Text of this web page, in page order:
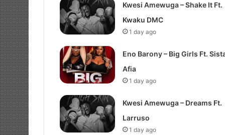
Kwesi Amewuga – Shake It Ft.
Kwaku DMC
1 day ago
Eno Barony – Big Girls Ft.
Afia
1 day ago
Kwesi Amewuga – Dreams Ft.
Larruso
1 day ago